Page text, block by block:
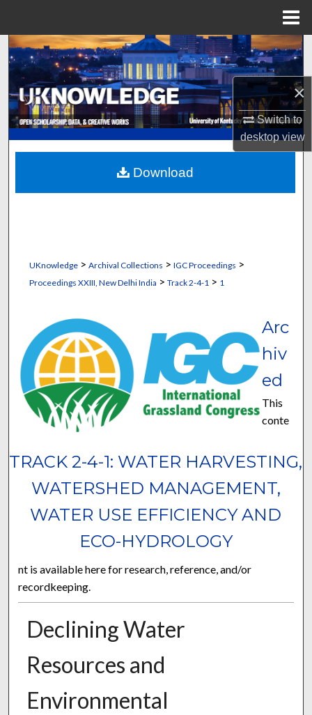
×
Switch to
desktopview
Search
Browse Collections
My Account
About
Digital Commons Network™
UKnowledge> Archival Collections > IGC Proceedings >
Proceedings XXIII, New Delhi India > Track 2-4-1 > 1
TRACK 2-4-1: WATER HARVESTING,
WATERSHED MANAGEMENT,
WATER USE EFFICIENCY AND
ECO-HYDROLOGY
Arc
hiv
ed
This
conte
nt is available here for research, reference, and/or
recordkeeping.
Declining Water
Resources and
Environmental
Download